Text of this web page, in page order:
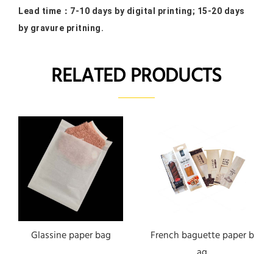
Lead time： 7-10 days by digital printing; 15-20 days
by gravure pritning.
RELATED PRODUCTS
Glassine paper bag
French baguette paper b